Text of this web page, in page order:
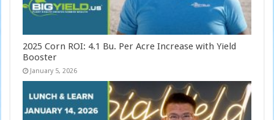
2025 Corn ROI: 4.1 Bu. Per Acre Increase with Yield
Booster
January 5, 2026